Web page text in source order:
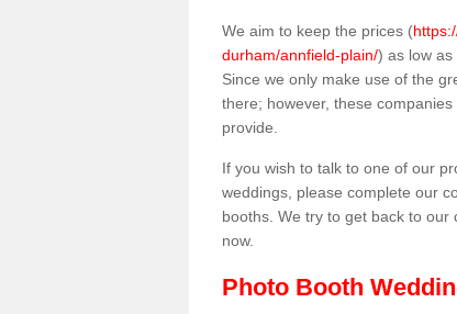
We aim to keep the prices (
durham/annfield-plain/) as low as
Since we only make use of the
there; however, these
provide.
If you wish to talk to one of our
weddings, please complete our
booths. We try to get back to
now.
Photo Booth